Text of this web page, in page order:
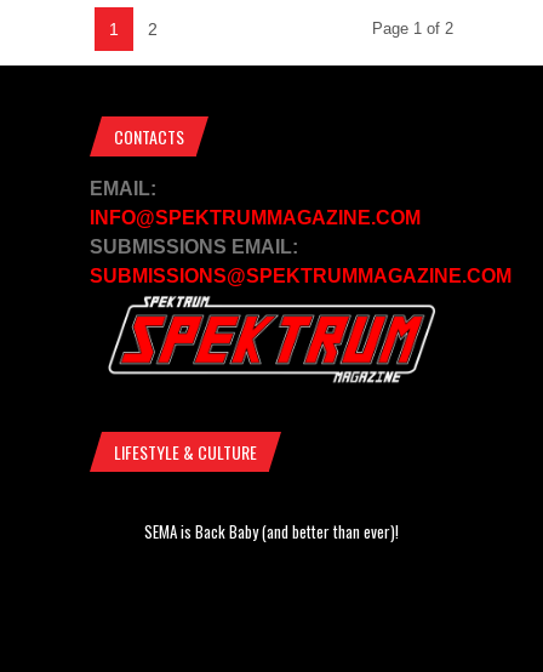
1 2 Page 1 of 2
CONTACTS
EMAIL:
INFO@SPEKTRUMMAGAZINE.COM
SUBMISSIONS EMAIL:
SUBMISSIONS@SPEKTRUMMAGAZINE.COM
LIFESTYLE & CULTURE
SEMA is Back Baby (and better than ever)!